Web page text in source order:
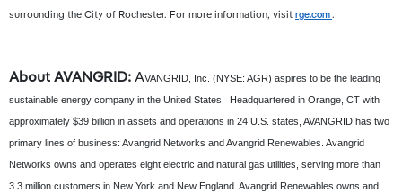
surrounding the City of Rochester. For more information, visit rge.com.
About AVANGRID: AVANGRID, Inc. (NYSE: AGR) aspires to be the leading
sustainable energy company in the United States. Headquartered in Orange, CT with
approximately $39 billion in assets and operations in 24 U.S. states, AVANGRID has two
primary lines of business: Avangrid Networks and Avangrid Renewables. Avangrid
Networks owns and operates eight electric and natural gas utilities, serving more than
3.3 million customers in New York and New England. Avangrid Renewables owns and